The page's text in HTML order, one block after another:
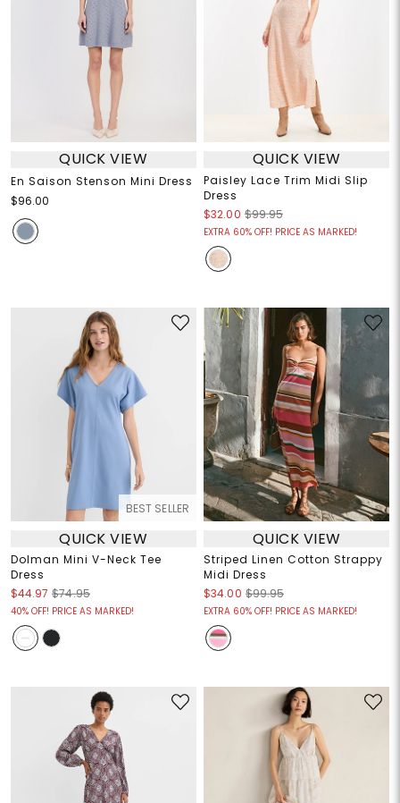
QUICK VIEW
En Saison Stenson Mini Dress
$96.00
QUICK VIEW
Paisley Lace Trim Midi Slip
Dress
$32.00 $99.95
EXTRA 60% OFF! PRICE AS MARKED!
BEST SELLER
QUICK VIEW
Dolman Mini V-Neck Tee
Dress
$44.97 $74.95
40% OFF! PRICE AS MARKED!
QUICK VIEW
Striped Linen Cotton Strappy
Midi Dress
$34.00 $99.95
EXTRA 60% OFF! PRICE AS MARKED!